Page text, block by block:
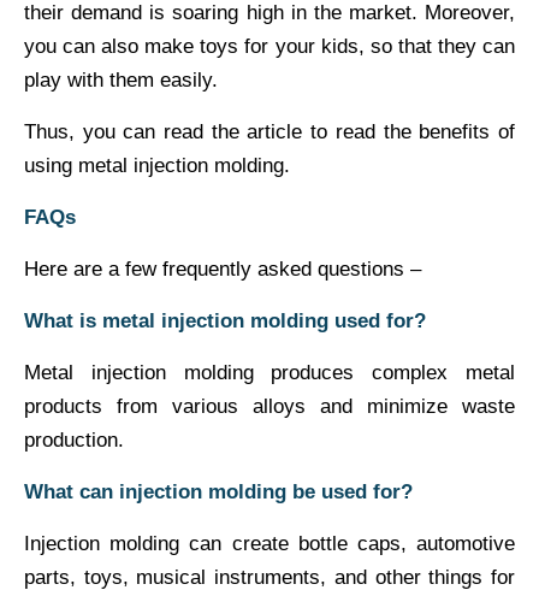
their demand is soaring high in the market. Moreover,
you can also make toys for your kids, so that they can
play with them easily.
Thus, you can read the article to read the benefits of
using metal injection molding.
FAQs
Here are a few frequently asked questions –
What is metal injection molding used for?
Metal injection molding produces complex metal
products from various alloys and minimize waste
production.
What can injection molding be used for?
Injection molding can create bottle caps, automotive
parts, toys, musical instruments, and other things for